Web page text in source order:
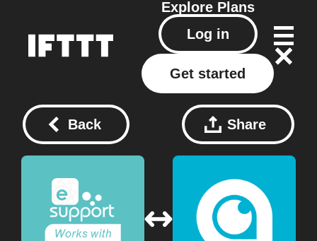
Explore Plans
Log in
Get started
Back Share